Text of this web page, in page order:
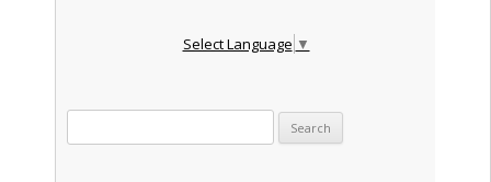
Select Language ▼